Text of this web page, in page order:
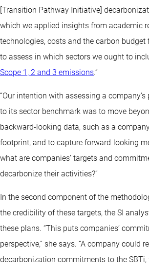
[Transition Pathway Initiative]
which we applied insights from academic
technologies, costs and the carbon budget
to assess in which sectors we ought to
Scope 1, 2 and 3 emissions.”
“Our intention with assessing a
to its sector benchmark was to move
backward-looking data, such as a
footprint, and to capture forward-looking
what are companies’ targets and
decarbonize their activities?”
In the second component of the
the credibility of these targets, the SI
these plans. “This puts companies’
perspective,” she says. “A company could
decarbonization commitments to the